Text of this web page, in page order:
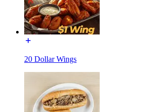
20 Dollar Wings